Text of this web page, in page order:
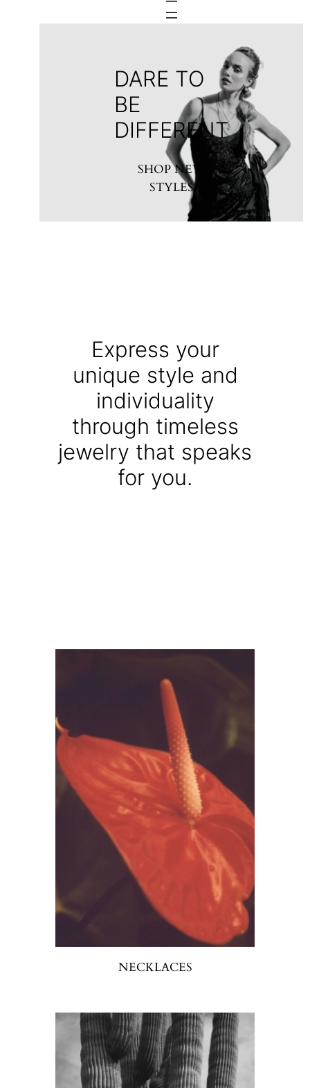
DARE TO
BE
DIFFERENT
SHOP NEW
STYLES
Express your
unique style and
individuality
through timeless
jewelry that speaks
for you.
NECKLACES